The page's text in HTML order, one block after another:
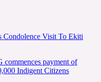
Condolence Visit To Ekiti
commences payment of
Indigent Citizens